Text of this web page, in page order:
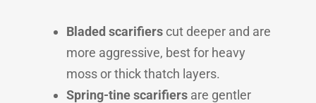
Bladed scarifierscut deeper and are
more aggressive, best for heavy
moss or thick thatch layers.
Spring-tine scarifiers are gentler